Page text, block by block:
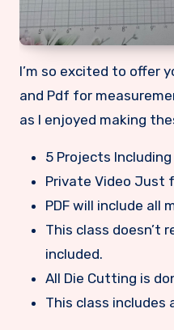
I’m so excited to offer you my very first Class to go. This class is a Halloween no stamping needed class with a full video
and Pdf for
as I enjoyed making
5 Projects Including
Private Video Just
PDF will include all
This class doesn’t
included.
All Die Cutting is
This class includes